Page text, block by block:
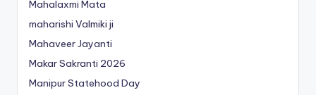
Mahalaxmi Mata
maharishi Valmiki ji
Mahaveer Jayanti
Makar Sakranti 2026
Manipur Statehood Day